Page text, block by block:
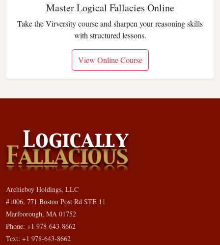
Master Logical Fallacies Online
Take the Virversity course and sharpen your reasoning skills
with structured lessons.
View Online Course
Archieboy Holdings, LLC
#1006, 771 Boston Post Rd STE 11
Marlborough, MA 01752
Phone: +1 978-643-8662
Text: +1 978-643-8662